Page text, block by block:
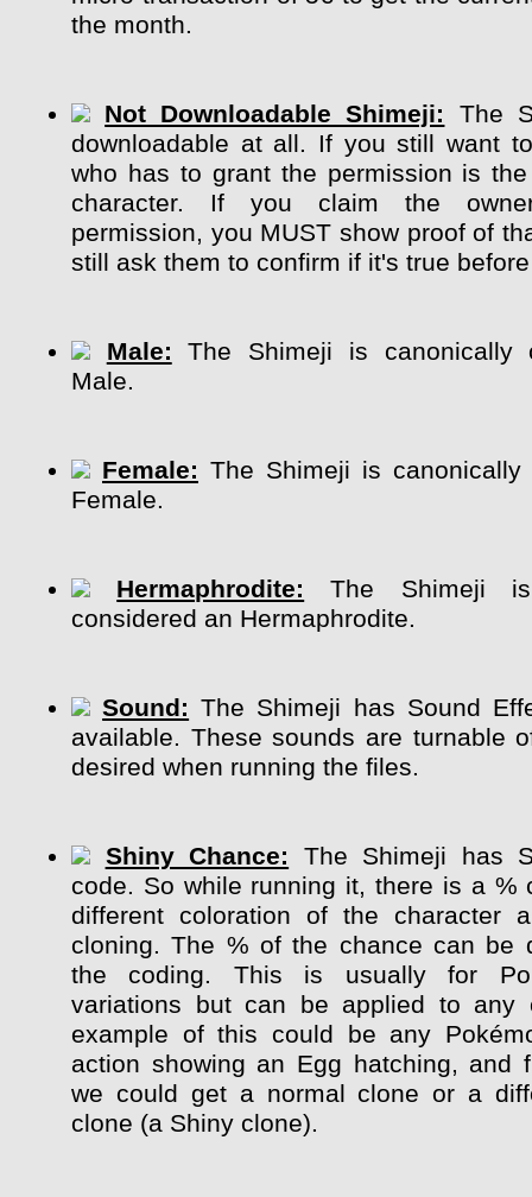
the month.
Not Downloadable Shimeji:
The
downloadable at all. If you still want
who has to grant the permission is
character. If you claim the
permission, you MUST show proof of
still ask them to confirm if it's true
Male: The Shimeji is canonically
Male.
Female: The Shimeji is canonically
Female.
Hermaphrodite: The Shimeji is
considered an Hermaphrodite.
Sound: The Shimeji has Sound
available. These sounds are turnable
desired when running the files.
Shiny Chance: The Shimeji has
code. So while running it, there is a %
different coloration of the character
cloning. The % of the chance can be
the coding. This is usually for
variations but can be applied to any
example of this could be any
action showing an Egg hatching, and
we could get a normal clone or a
clone (a Shiny clone).